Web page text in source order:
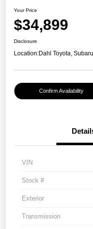
Your Price
$34,899
Disclosure
Location:Dahl Toyota,
Confirm Availability
VIN
Stock #
Exterior
Transmission